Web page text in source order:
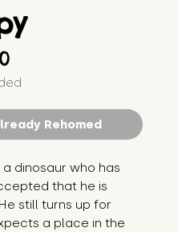
Rehomed
a dinosaur who has
that he is
still turns up for
a place in the